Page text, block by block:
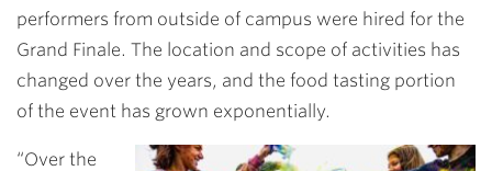
performers from outside of campus were hired for the
Grand Finale. The location and scope of activities has
changed over the years, and the food tasting portion
of the event has grown exponentially.
“Over the